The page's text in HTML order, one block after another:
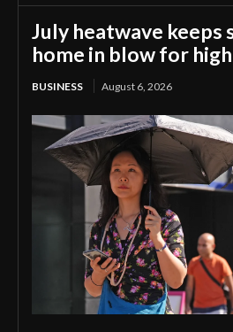
July heatwave keeps
home in blow for
BUSINESS August 6, 2026